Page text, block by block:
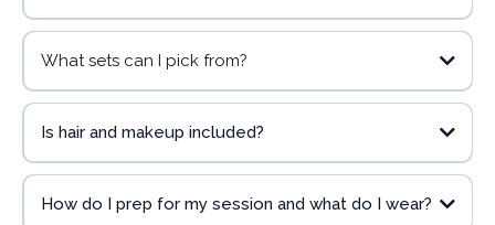
What sets can I pick from?
https://www.canva.com/design/DAGoHYkiM4w/FUSw7T9zwPxhnh3zNcS
N7A/view?
utm_content=DAGoHYkiM4w&utm_campaign=designshare&utm_mediu
m=link2&utm_source=uniquelinks&utlId=h4bf78aa646
Is hair and makeup included?
How do I prep for my session and what do I wear?